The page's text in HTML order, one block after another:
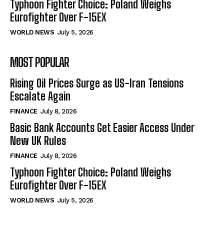
Typhoon Fighter Choice: Poland Weighs
Eurofighter Over F-15EX
WORLD NEWS July 5, 2026
MOST POPULAR
Rising Oil Prices Surge as US-Iran Tensions
Escalate Again
FINANCE July 8, 2026
Basic Bank Accounts Get Easier Access Under
New UK Rules
FINANCE July 8, 2026
Typhoon Fighter Choice: Poland Weighs
Eurofighter Over F-15EX
WORLD NEWS July 5, 2026